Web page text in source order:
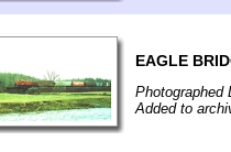
EAGLE
Photographed
Added to